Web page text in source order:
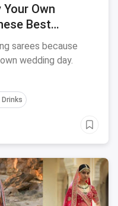
Own
Best
sarees because
wedding day.
Drinks